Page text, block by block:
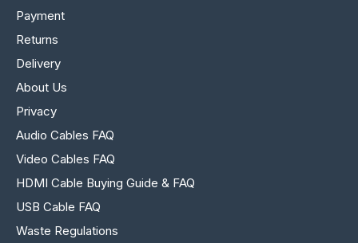
Payment
Returns
Delivery
About Us
Privacy
Audio Cables FAQ
Video Cables FAQ
HDMI Cable Buying Guide & FAQ
USB Cable FAQ
Waste Regulations